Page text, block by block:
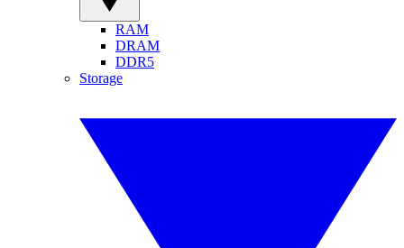
RAM
DRAM
DDR5
Storage